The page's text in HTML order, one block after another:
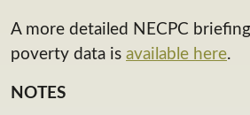
A more detailed NECPC
poverty data is available here.
NOTES